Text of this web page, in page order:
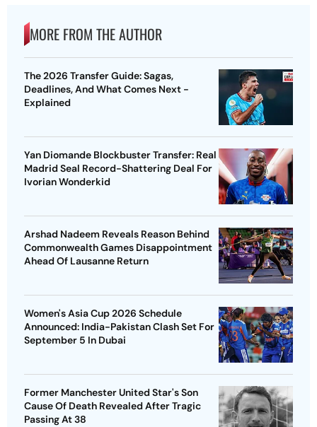
MORE FROM THE AUTHOR
The 2026 Transfer Guide: Sagas,
Deadlines, And What Comes Next -
Explained
Yan Diomande Blockbuster Transfer: Real
Madrid Seal Record-Shattering Deal For
Ivorian Wonderkid
Arshad Nadeem Reveals Reason Behind
Commonwealth Games Disappointment
Ahead Of Lausanne Return
Women's Asia Cup 2026 Schedule
Announced: India-Pakistan Clash Set For
September 5 In Dubai
Former Manchester United Star's Son
Cause Of Death Revealed After Tragic
Passing At 38